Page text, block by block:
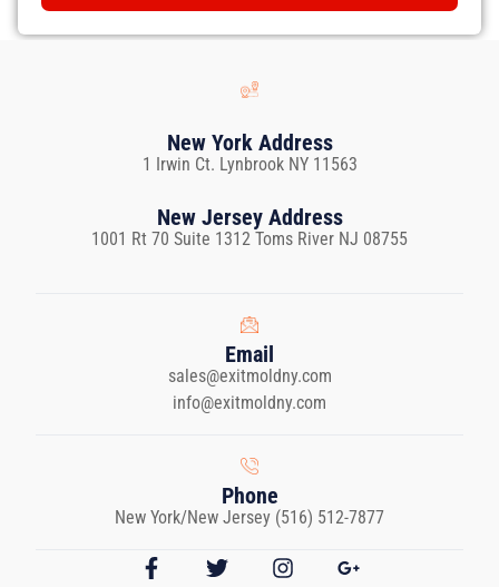
New York Address
1 Irwin Ct. Lynbrook NY 11563
New Jersey Address
1001 Rt 70 Suite 1312 Toms River NJ 08755
Email
sales@exitmoldny.com
info@exitmoldny.com
Phone
New York/New Jersey (516) 512-7877